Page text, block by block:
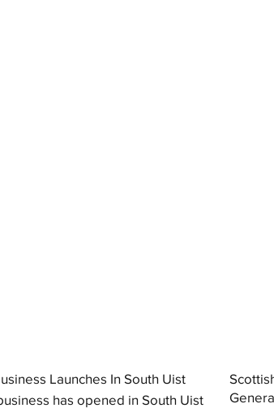
Launches In South Uist
has opened in South Uist